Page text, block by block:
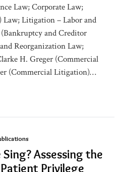
Law; Corporate Law;
Law; Litigation – Labor and
and Creditor
Reorganization Law;
H. Greger (Commercial
(Commercial Litigation)…
Assessing the
Privilege